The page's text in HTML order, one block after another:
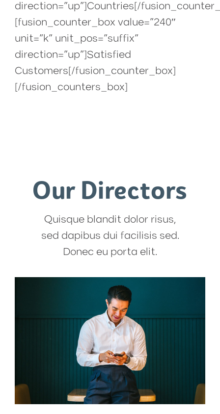
direction=”up”]Countries[/
[fusion_counter_box value=”240″
unit=”k” unit_pos=”suffix”
direction=”up”]Satisfied
Customers[/fusion_counter_box]
[/fusion_counters_box]
Our Directors
Quisque blandit dolor risus,
sed dapibus dui facilisis sed.
Donec eu porta elit.